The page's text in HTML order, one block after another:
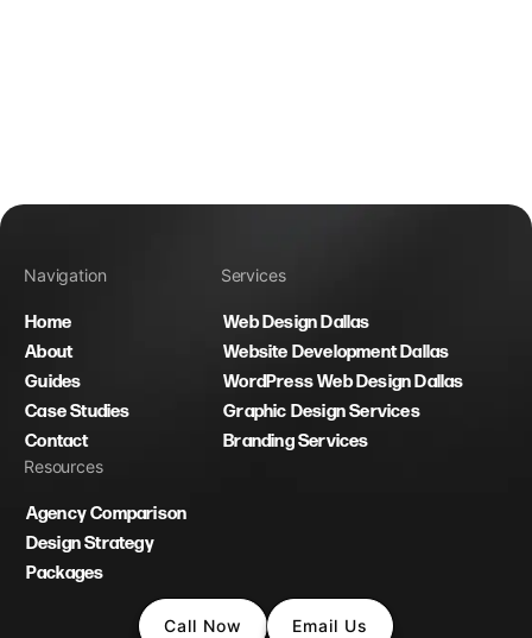
Navigation
Home
About
Guides
Case Studies
Contact
Services
Web Design Dallas
Website Development Dallas
WordPress Web Design Dallas
Graphic Design Services
Branding Services
Resources
Agency Comparison
Design Strategy
Packages
Call Now Email Us